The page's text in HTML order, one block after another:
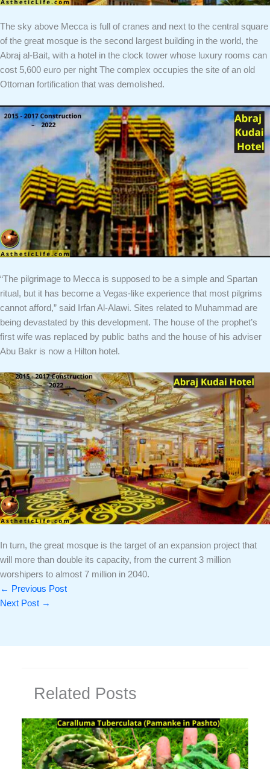
The sky above Mecca is full of cranes and next to the central square
of the great mosque is the second largest building in the world, the
Abraj al-Bait, with a hotel in the clock tower whose luxury rooms can
cost 5,600 euro per night The complex occupies the site of an old
Ottoman fortification that was demolished.
“The pilgrimage to Mecca is supposed to be a simple and Spartan
ritual, but it has become a Vegas-like experience that most pilgrims
cannot afford,” said Irfan Al-Alawi. Sites related to Muhammad are
being devastated by this development. The house of the prophet’s
first wife was replaced by public baths and the house of his adviser
Abu Bakr is now a Hilton hotel.
In turn, the great mosque is the target of an expansion project that
will more than double its capacity, from the current 3 million
worshipers to almost 7 million in 2040.
← Previous Post
Next Post →
Related Posts